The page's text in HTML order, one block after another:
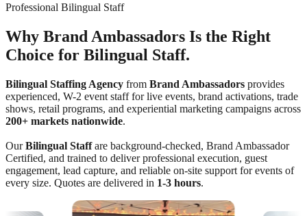
Professional Bilingual Staff
Why Brand Ambassadors Is the Right
Choice for Bilingual Staff.
Bilingual Staffing Agency from Brand Ambassadors provides
experienced, W-2 event staff for live events, brand activations, trade
shows, retail programs, and experiential marketing campaigns across
200+ markets nationwide.
OurBilingual Staffare background-checked, Brand Ambassador
Certified, and trained to deliver professional execution, guest
engagement, lead capture, and reliable on-site support for events of
every size. Quotes are delivered in 1-3 hours.